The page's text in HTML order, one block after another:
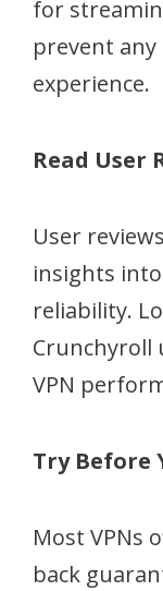
for
prevent
experience.
Read User
User
insights into
reliability.
Crunchyroll
VPN
Try Before
Most VPNs
back